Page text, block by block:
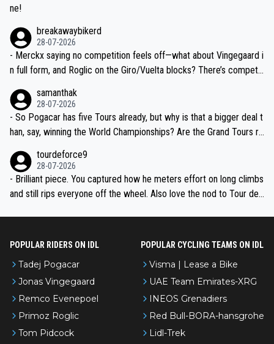
ne!
breakawaybikerd
28-07-2026
- Merckx saying no competition feels off—what about Vingegaard i
n full form, and Roglic on the Giro/Vuelta blocks? There’s competit
the most versatile since Indurain.
samanthak
28-07-2026
- So Pogacar has five Tours already, but why is that a bigger deal t
han, say, winning the World Championships? Are the Grand Tours ra
tourdeforce9
28-07-2026
- Brilliant piece. You captured how he meters effort on long climbs
and still rips everyone off the wheel. Also love the nod to Tour de
POPULAR RIDERS ON IDL
Tadej Pogacar
Jonas Vingegaard
Remco Evenepoel
Primoz Roglic
Tom Pidcock
POPULAR CYCLING TEAMS ON IDL
Visma | Lease a Bike
UAE Team Emirates-XRG
INEOS Grenadiers
Red Bull-BORA-hansgrohe
Lidl-Trek